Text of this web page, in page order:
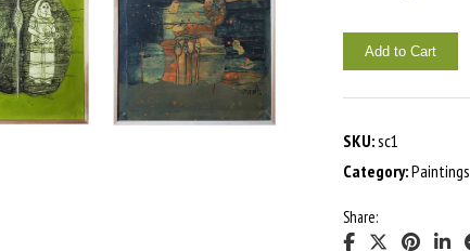
Add to Cart
SKU:sc1
Category:Paintings
Share: